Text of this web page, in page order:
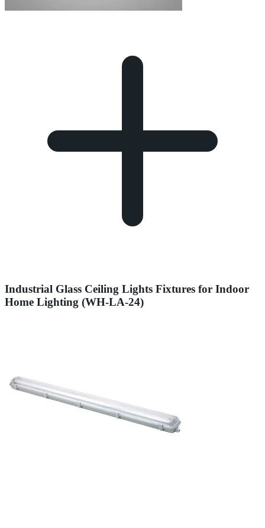
Industrial Glass Ceiling Lights Fixtures for Indoor
Home Lighting (WH-LA-24)